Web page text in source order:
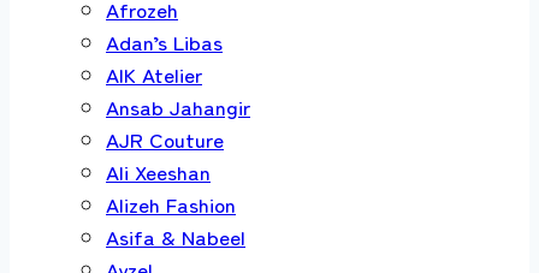
Afrozeh
Adan’s Libas
AIK Atelier
Ansab Jahangir
AJR Couture
Ali Xeeshan
Alizeh Fashion
Asifa & Nabeel